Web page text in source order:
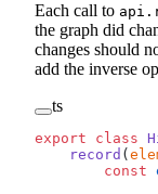
Each call to
the graph did
changes should
add the inverse
ts
export class
    record
(
        const